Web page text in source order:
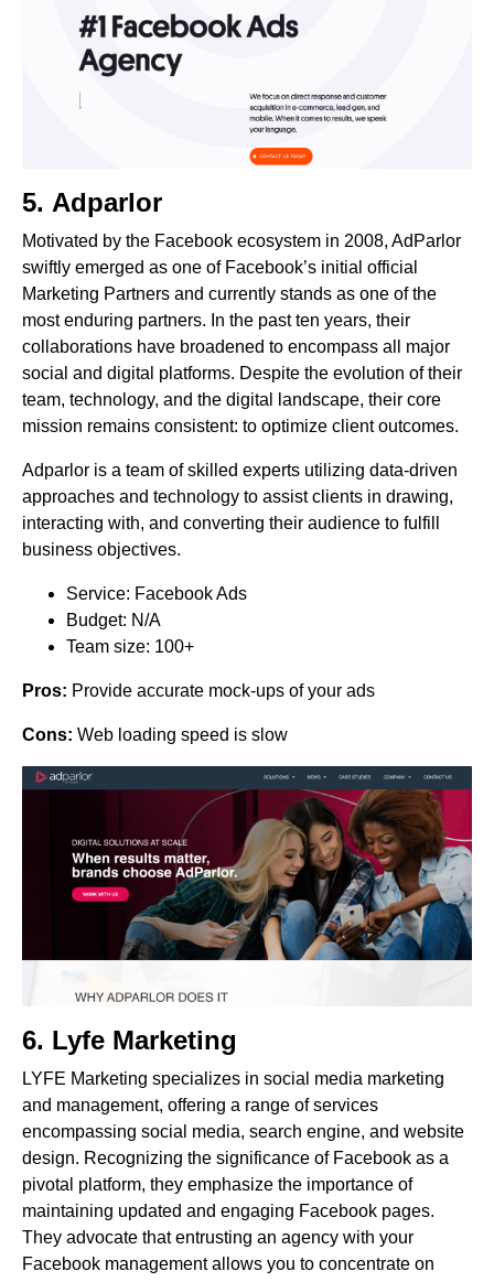
5. Adparlor
Motivated by the Facebook ecosystem in 2008, AdParlor
swiftly emerged as one of Facebook’s initial official
Marketing Partners and currently stands as one of the
most enduring partners. In the past ten years, their
collaborations have broadened to encompass all major
social and digital platforms. Despite the evolution of their
team, technology, and the digital landscape, their core
mission remains consistent: to optimize client outcomes.
Adparlor is a team of skilled experts utilizing data-driven
approaches and technology to assist clients in drawing,
interacting with, and converting their audience to fulfill
business objectives.
Service: Facebook Ads
Budget: N/A
Team size: 100+
Pros: Provide accurate mock-ups of your ads
Cons: Web loading speed is slow
6. Lyfe Marketing
LYFE Marketing specializes in social media marketing
and management, offering a range of services
encompassing social media, search engine, and website
design. Recognizing the significance of Facebook as a
pivotal platform, they emphasize the importance of
maintaining updated and engaging Facebook pages.
They advocate that entrusting an agency with your
Facebook management allows you to concentrate on